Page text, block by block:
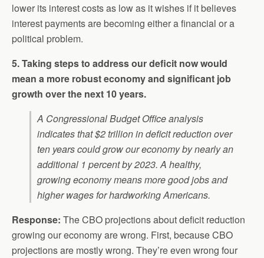
lower its interest costs as low as it wishes if it believes
interest payments are becoming either a financial or a
political problem.
5. Taking steps to address our deficit now would
mean a more robust economy and significant job
growth over the next 10 years.
A Congressional Budget Office analysis
indicates that $2 trillion in deficit reduction over
ten years could grow our economy by nearly an
additional 1 percent by 2023. A healthy,
growing economy means more good jobs and
higher wages for hardworking Americans.
Response: The CBO projections about deficit reduction
growing our economy are wrong. First, because CBO
projections are mostly wrong. They’re even wrong four